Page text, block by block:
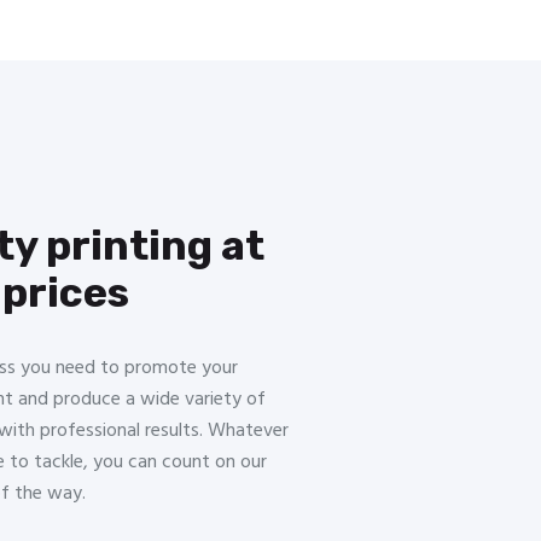
printing at
you need to promote your
and produce a wide variety of
professional results. Whatever
to tackle, you can count on our
the way.